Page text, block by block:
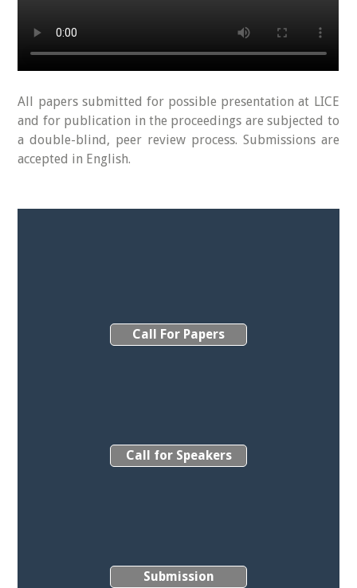
All papers submitted for possible presentation at LICE
and for publication in the proceedings are subjected to
a double-blind, peer review process. Submissions are
accepted in English.
Call For Papers
Call for Speakers
Submission